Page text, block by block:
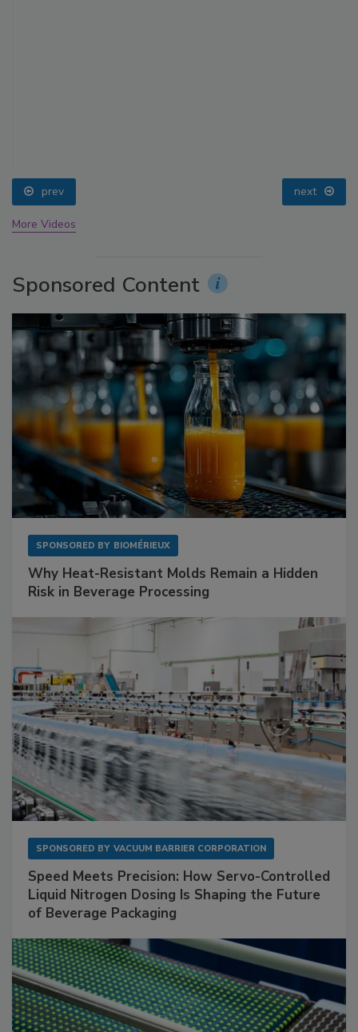
prev next
More Videos
Sponsored Content
SPONSORED BY BIOMÉRIEUX
Why Heat-Resistant Molds Remain a Hidden
Risk in Beverage Processing
SPONSORED BY VACUUM BARRIER CORPORATION
Speed Meets Precision: How Servo-Controlled
Liquid Nitrogen Dosing Is Shaping the Future
of Beverage Packaging